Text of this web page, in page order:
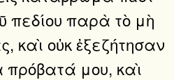
πεδίου παρὰ τὸ μὴ
καὶ οὐκ ἐξεζήτησαν
πρόβατά μου, καὶ